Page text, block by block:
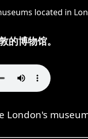
located in
的博物馆。
London's